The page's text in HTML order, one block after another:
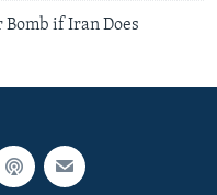
if Iran Does